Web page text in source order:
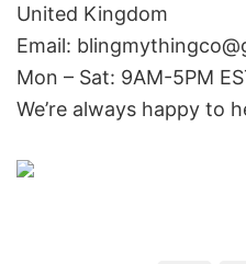
United Kingdom
Email:
Mon – Sat: 9AM-5PM
We’re always happy to